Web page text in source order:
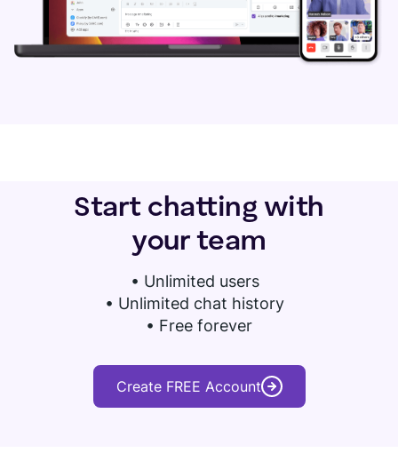
Start chatting with
your team
• Unlimited users
• Unlimited chat history
• Free forever
Create FREE Account